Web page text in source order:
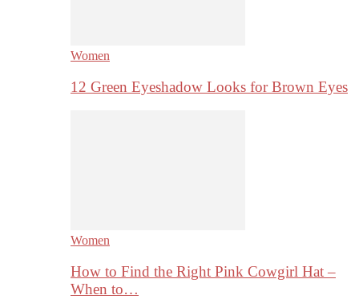
Women
12 Green Eyeshadow Looks for Brown Eyes
Women
How to Find the Right Pink Cowgirl Hat –
When to…